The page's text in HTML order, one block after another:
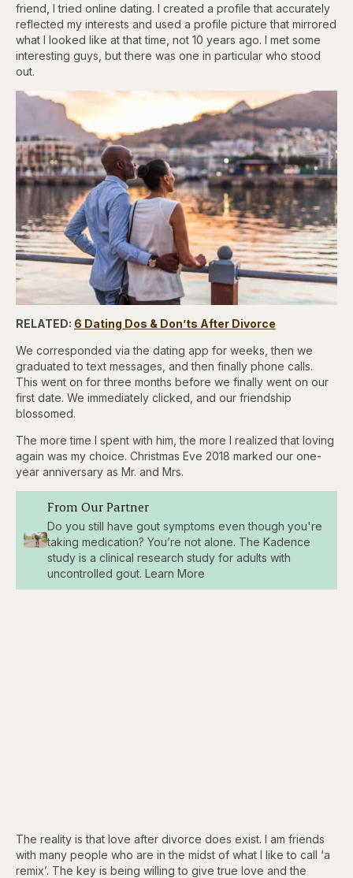
friend, I tried online dating. I created a profile that accurately
reflected my interests and used a profile picture that mirrored
what I looked like at that time, not 10 years ago. I met some
interesting guys, but there was one in particular who stood
out.
RELATED: 6 Dating Dos & Don’ts After Divorce
We corresponded via the dating app for weeks, then we
graduated to text messages, and then finally phone calls.
This went on for three months before we finally went on our
first date. We immediately clicked, and our friendship
blossomed.
The more time I spent with him, the more I realized that loving
again was my choice. Christmas Eve 2018 marked our one-
year anniversary as Mr. and Mrs.
From Our Partner
Do you still have gout symptoms even though you're
taking medication? You’re not alone. The Kadence
study is a clinical research study for adults with
uncontrolled gout. Learn More
The reality is that love after divorce does exist. I am friends
with many people who are in the midst of what I like to call ‘a
remix’. The key is being willing to give true love and the